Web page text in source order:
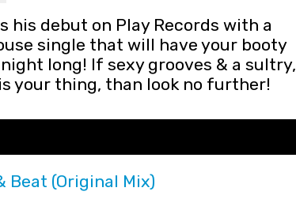
his debut on Play Records with a
single that will have your booty
long! If sexy grooves & a sultry,
your thing, than look no further!
Beat (Original Mix)